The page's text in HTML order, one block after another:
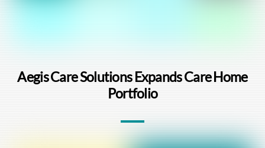
Aegis Care Solutions Expands Care Home
Portfolio